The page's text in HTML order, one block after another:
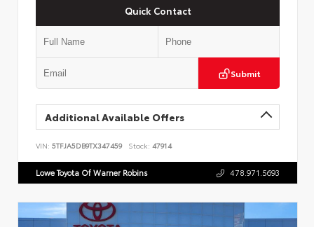
Quick Contact
Submit
Additional Available Offers
VIN: 5TFJA5DB9TX347459 Stock: 47914
Lowe Toyota Of Warner Robins 478.971.5693